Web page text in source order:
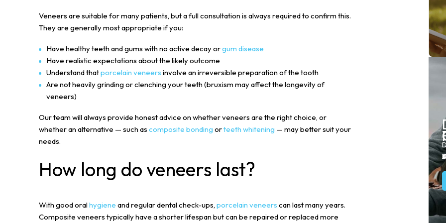
Veneers are suitable for many patients, but a full consultation is always required to confirm this.
They are generally most appropriate if you:
Have healthy teeth and gums with no active decay orgum disease
Have realistic expectations about the likely outcome
Understand thatporcelain veneers involve an irreversible preparation of the tooth
Are not heavily grinding or clenching your teeth (bruxism may affect the longevity of
veneers)
Our team will always provide honest advice on whether veneers are the right choice, or
whether an alternative — such as composite bonding orteeth whitening — may better suit your
needs.
How long do veneers last?
With good oralhygiene and regular dental check-ups, porcelain veneers can last many years.
Composite veneers typically have a shorter lifespan but can be repaired or replaced more